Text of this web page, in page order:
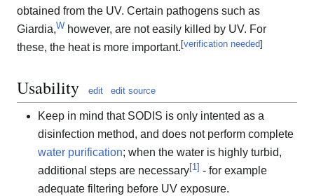
obtained from the UV. Certain pathogens such as
Giardia,W however, are not easily killed by UV. For
these, the heat is more important.[verification needed]
Usability edit edit source
Keep in mind that SODIS is only intented as a
disinfection method, and does not perform complete
water purification; when the water is highly turbid,
additional steps are necessary[1 ] - for example
adequate filtering before UV exposure.